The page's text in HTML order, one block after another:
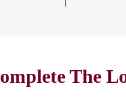
The